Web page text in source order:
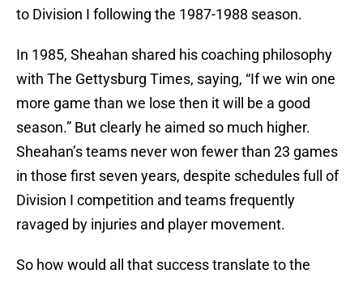
to Division I following the 1987-1988 season.
In 1985, Sheahan shared his coaching philosophy
with The Gettysburg Times, saying, “If we win one
more game than we lose then it will be a good
season.” But clearly he aimed so much higher.
Sheahan’s teams never won fewer than 23 games
in those first seven years, despite schedules full of
Division I competition and teams frequently
ravaged by injuries and player movement.
So how would all that success translate to the